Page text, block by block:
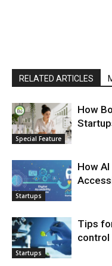
RELATED ARTICLES
Special Feature
How
Startups
How
Startups
Tips